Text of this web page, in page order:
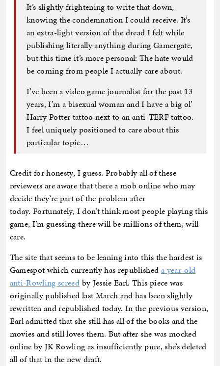
It’s slightly frightening to write that down,
knowing the condemnation I could receive. It’s
an extra-light version of the dread I felt while
publishing literally anything during Gamergate,
but this time it’s more personal: The hate would
be coming from people I actually care about.
I’ve been a video game journalist for the past 13
years, I’m a bisexual woman and I have a big ol’
Harry Potter tattoo next to an anti-TERF tattoo.
I feel uniquely positioned to care about this
particular topic…
Credit for honesty, I guess. Probably all of these
reviewers are aware that there a mob online who may
decide they’re part of the problem after
today. Fortunately, I don’t think most people playing this
game, I’m guessing there will be millions of them, will
care.
The site that seems to be leaning into this the hardest is
Gamespot which currently has republished a year-old
anti-Rowling screed by Jessie Earl. This piece was
originally published last March and has been slightly
rewritten and republished today. In the previous version,
Earl admitted that she still has all of the books and the
movies and still loves them. But after she was mocked
online by JK Rowling as insufficiently pure, she’s deleted
all of that in the new draft.